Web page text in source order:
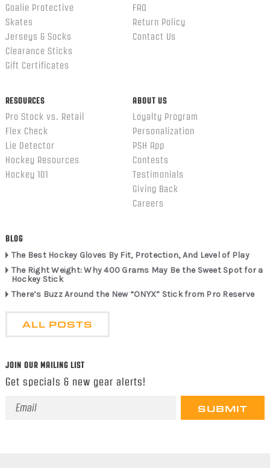
Goalie Protective
Skates
Jerseys & Socks
Clearance Sticks
Gift Certificates
FAQ
Return Policy
Contact Us
RESOURCES
Pro Stock vs. Retail
Flex Check
Lie Detector
Hockey Resources
Hockey 101
ABOUT US
Loyalty Program
Personalization
PSH App
Contests
Testimonials
Giving Back
Careers
BLOG
The Best Hockey Gloves By Fit, Protection, And Level of Play
The Right Weight: Why 400 Grams May Be the Sweet Spot for a
Hockey Stick
There’s Buzz Around the New “ONYX” Stick from Pro Reserve
ALL POSTS
JOIN OUR MAILING LIST
Get specials & new gear alerts!
Email